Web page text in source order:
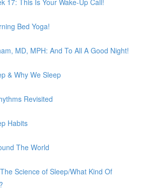
Bed Yoga!
MD, MPH: And To All A Good Night!
& Why We Sleep
Revisited
Habits
The World
Science of Sleep/What Kind Of